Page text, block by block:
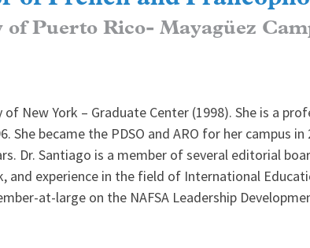
Puerto Rico- Mayagüez
New York – Graduate Center (1998). She is a
She became the PDSO and ARO for her campus
Dr. Santiago is a member of several editorial
and experience in the field of International
at-large on the NAFSA Leadership